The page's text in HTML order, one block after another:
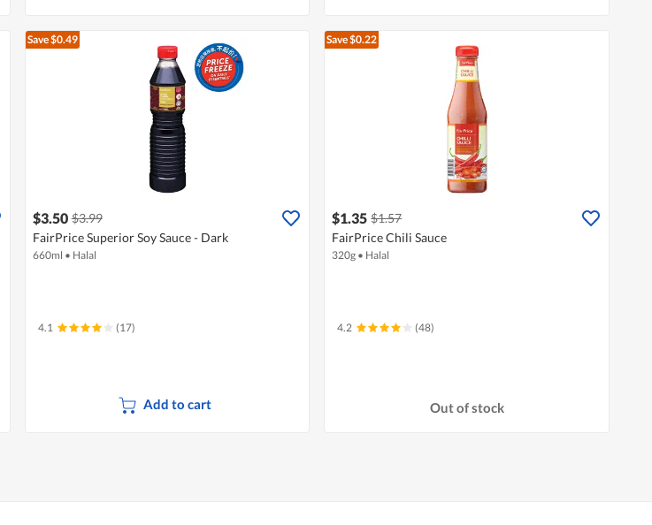
Save $0.49
$3.50 $3.99
FairPrice Superior Soy Sauce - Dark
660ml • Halal
4.1 (17)
Add to cart
Save $0.22
$1.35 $1.57
FairPrice Chili Sauce
320g • Halal
4.2 (48)
Out of stock